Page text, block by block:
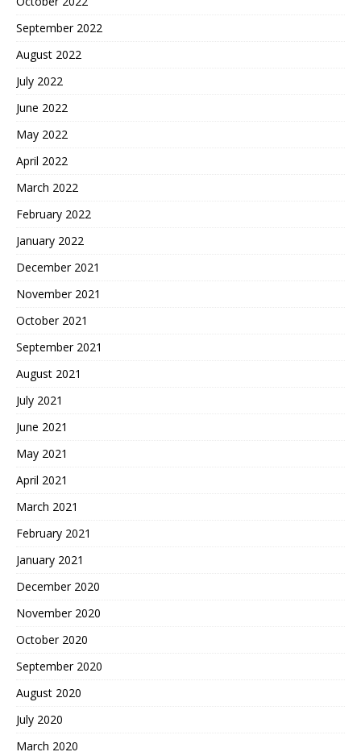
September 2022
August 2022
July 2022
June 2022
May 2022
April 2022
March 2022
February 2022
January 2022
December 2021
November 2021
October 2021
September 2021
August 2021
July 2021
June 2021
May 2021
April 2021
March 2021
February 2021
January 2021
December 2020
November 2020
October 2020
September 2020
August 2020
July 2020
March 2020